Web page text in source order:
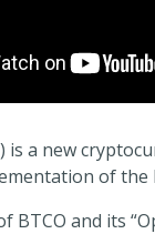
is a new
of
BTCO and its